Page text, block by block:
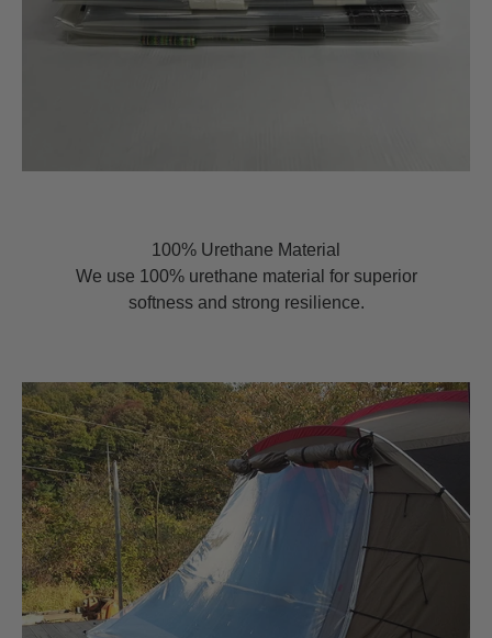
100% Urethane Material
We use 100% urethane material for superior
softness and strong resilience.